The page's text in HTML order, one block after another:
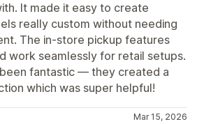
It made it easy to create
really custom without needing
The in-store pickup features
work seamlessly for retail setups.
fantastic — they created a
which was super helpful!
Mar 15, 2026